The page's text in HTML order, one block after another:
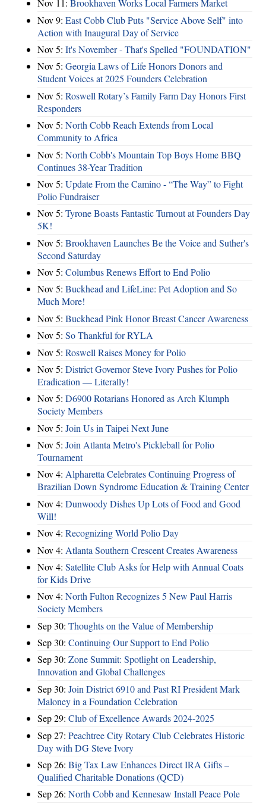
Nov 11: Brookhaven Works Local Farmers Market
Nov 9: East Cobb Club Puts "Service Above Self" into
Action with Inaugural Day of Service
Nov 5: It's November - That's Spelled "FOUNDATION"
Nov 5: Georgia Laws of Life Honors Donors and
Student Voices at 2025 Founders Celebration
Nov 5: Roswell Rotary’s Family Farm Day Honors First
Responders
Nov 5: North Cobb Reach Extends from Local
Community to Africa
Nov 5: North Cobb's Mountain Top Boys Home BBQ
Continues 38-Year Tradition
Nov 5: Update From the Camino - “The Way” to Fight
Polio Fundraiser
Nov 5: Tyrone Boasts Fantastic Turnout at Founders Day
5K!
Nov 5: Brookhaven Launches Be the Voice and Suther's
Second Saturday
Nov 5: Columbus Renews Effort to End Polio
Nov 5: Buckhead and LifeLine: Pet Adoption and So
Much More!
Nov 5: Buckhead Pink Honor Breast Cancer Awareness
Nov 5: So Thankful for RYLA
Nov 5: Roswell Raises Money for Polio
Nov 5: District Governor Steve Ivory Pushes for Polio
Eradication — Literally!
Nov 5: D6900 Rotarians Honored as Arch Klumph
Society Members
Nov 5: Join Us in Taipei Next June
Nov 5: Join Atlanta Metro's Pickleball for Polio
Tournament
Nov 4: Alpharetta Celebrates Continuing Progress of
Brazilian Down Syndrome Education & Training Center
Nov 4: Dunwoody Dishes Up Lots of Food and Good
Will!
Nov 4: Recognizing World Polio Day
Nov 4: Atlanta Southern Crescent Creates Awareness
Nov 4: Satellite Club Asks for Help with Annual Coats
for Kids Drive
Nov 4: North Fulton Recognizes 5 New Paul Harris
Society Members
Sep 30: Thoughts on the Value of Membership
Sep 30: Continuing Our Support to End Polio
Sep 30: Zone Summit: Spotlight on Leadership,
Innovation and Global Challenges
Sep 30: Join District 6910 and Past RI President Mark
Maloney in a Foundation Celebration
Sep 29: Club of Excellence Awards 2024-2025
Sep 27: Peachtree City Rotary Club Celebrates Historic
Day with DG Steve Ivory
Sep 26: Big Tax Law Enhances Direct IRA Gifts –
Qualified Charitable Donations (QCD)
Sep 26: North Cobb and Kennesaw Install Peace Pole